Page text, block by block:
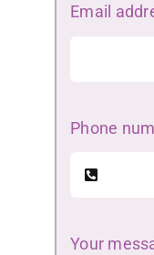
Email
Phone
Your